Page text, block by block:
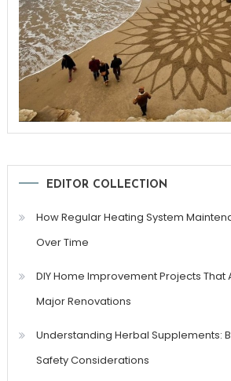
EDITOR COLLECTION
How Regular Heating System
Over Time
DIY Home Improvement Projects That
Major Renovations
Understanding Herbal Supplements:
Safety Considerations